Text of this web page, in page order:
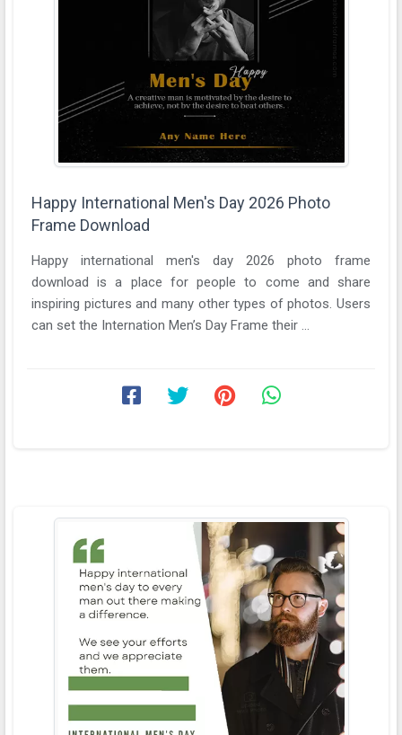
Happy International Men's Day 2026 Photo
Frame Download
Happy international men's day 2026 photo frame
download is a place for people to come and share
inspiring pictures and many other types of photos. Users
can set the Internation Men’s Day Frame their ...